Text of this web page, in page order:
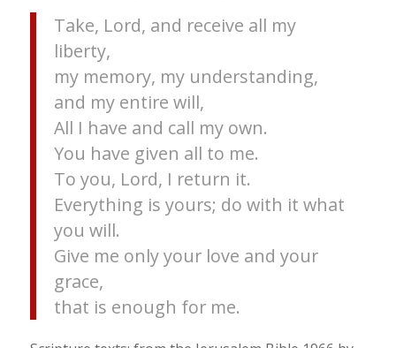
Take, Lord, and receive all my
liberty,
my memory, my understanding,
and my entire will,
All I have and call my own.
You have given all to me.
To you, Lord, I return it.
Everything is yours; do with it what
you will.
Give me only your love and your
grace,
that is enough for me.